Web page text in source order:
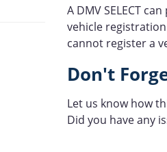
A DMV SELECT
vehicle
cannot register a
Don't
Let us know how
Did you have any